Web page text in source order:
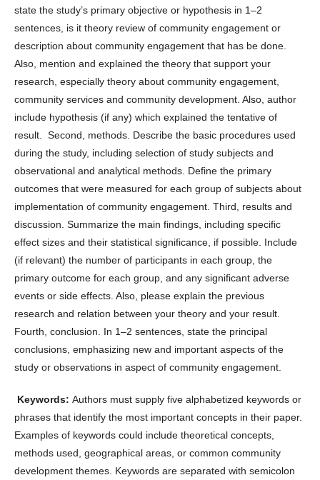
state the study’s primary objective or hypothesis in 1–2
sentences, is it theory review of community engagement or
description about community engagement that has be done.
Also, mention and explained the theory that support your
research, especially theory about community engagement,
community services and community development. Also, author
include hypothesis (if any) which explained the tentative of
result. Second, methods. Describe the basic procedures used
during the study, including selection of study subjects and
observational and analytical methods. Define the primary
outcomes that were measured for each group of subjects about
implementation of community engagement. Third, results and
discussion. Summarize the main findings, including specific
effect sizes and their statistical significance, if possible. Include
(if relevant) the number of participants in each group, the
primary outcome for each group, and any significant adverse
events or side effects. Also, please explain the previous
research and relation between your theory and your result.
Fourth, conclusion. In 1–2 sentences, state the principal
conclusions, emphasizing new and important aspects of the
study or observations in aspect of community engagement.
Keywords: Authors must supply five alphabetized keywords or
phrases that identify the most important concepts in their paper.
Examples of keywords could include theoretical concepts,
methods used, geographical areas, or common community
development themes. Keywords are separated with semicolon